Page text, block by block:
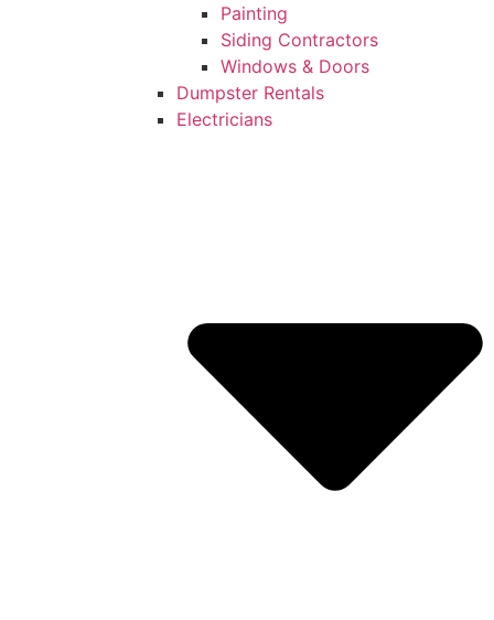
Painting
Siding Contractors
Windows & Doors
Dumpster Rentals
Electricians